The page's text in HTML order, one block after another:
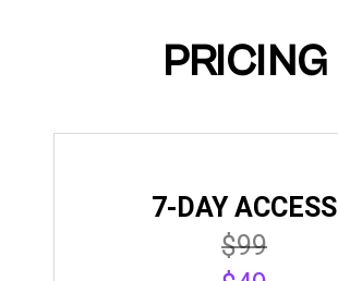
PRICING
7-DAY ACCESS
$99